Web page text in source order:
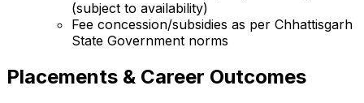
(subject to availability)
Fee concession/subsidies as per Chhattisgarh
State Government norms
Placements & Career Outcomes